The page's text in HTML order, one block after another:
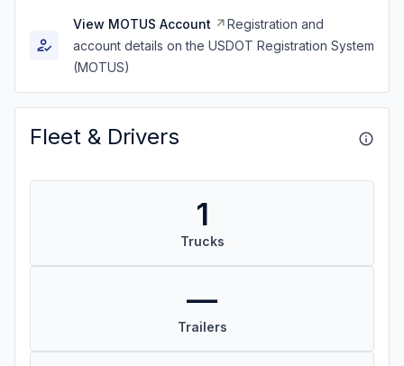
View MOTUS Account
Registration and
account details on the USDOT Registration System
(MOTUS)
Fleet & Drivers
1
Trucks
—
Trailers